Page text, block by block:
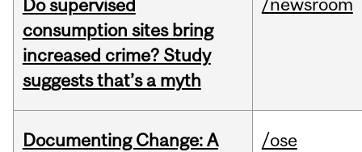
Do supervised
consumption sites bring
increased crime? Study
suggests that’s a myth
/newsroom
Documenting Change: A
/ose